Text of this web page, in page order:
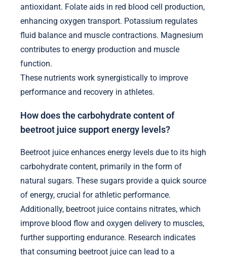
antioxidant. Folate aids in red blood cell production,
enhancing oxygen transport. Potassium regulates
fluid balance and muscle contractions. Magnesium
contributes to energy production and muscle
function.
These nutrients work synergistically to improve
performance and recovery in athletes.
How does the carbohydrate content of
beetroot juice support energy levels?
Beetroot juice enhances energy levels due to its high
carbohydrate content, primarily in the form of
natural sugars. These sugars provide a quick source
of energy, crucial for athletic performance.
Additionally, beetroot juice contains nitrates, which
improve blood flow and oxygen delivery to muscles,
further supporting endurance. Research indicates
that consuming beetroot juice can lead to a